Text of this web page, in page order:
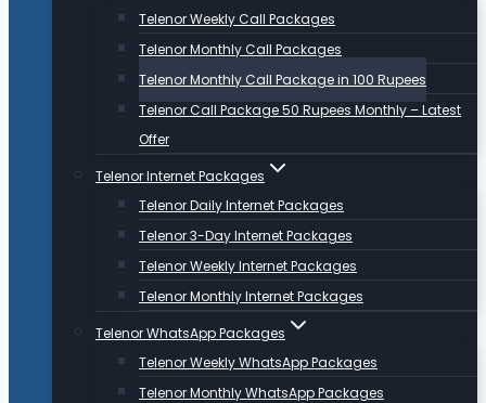
Telenor Weekly Call Packages
Telenor Monthly Call Packages
Telenor Monthly Call Package in 100 Rupees
Telenor Call Package 50 Rupees Monthly – Latest
Offer
Telenor Internet Packages
Telenor Daily Internet Packages
Telenor 3-Day Internet Packages
Telenor Weekly Internet Packages
Telenor Monthly Internet Packages
Telenor WhatsApp Packages
Telenor Weekly WhatsApp Packages
Telenor Monthly WhatsApp Packages